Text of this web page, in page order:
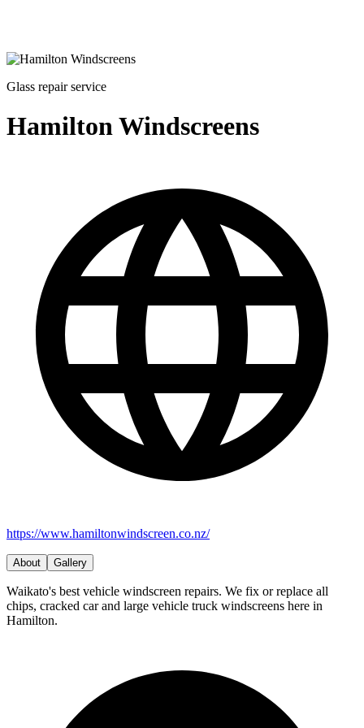
Glass repair service
Hamilton Windscreens
https://www.hamiltonwindscreen.co.nz/
About Gallery
Waikato's best vehicle windscreen repairs. We fix or replace all
chips, cracked car and large vehicle truck windscreens here in
Hamilton.